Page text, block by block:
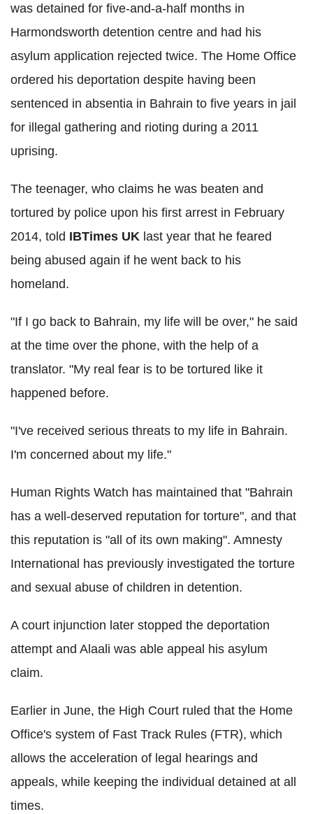
was detained for five-and-a-half months in
Harmondsworth detention centre and had his
asylum application rejected twice. The Home Office
ordered his deportation despite having been
sentenced in absentia in Bahrain to five years in jail
for illegal gathering and rioting during a 2011
uprising.
The teenager, who claims he was beaten and
tortured by police upon his first arrest in February
2014, told IBTimes UK last year that he feared
being abused again if he went back to his
homeland.
"If I go back to Bahrain, my life will be over," he said
at the time over the phone, with the help of a
translator. "My real fear is to be tortured like it
happened before.
"I've received serious threats to my life in Bahrain.
I'm concerned about my life."
Human Rights Watch has maintained that "Bahrain
has a well-deserved reputation for torture", and that
this reputation is "all of its own making". Amnesty
International has previously investigated the torture
and sexual abuse of children in detention.
A court injunction later stopped the deportation
attempt and Alaali was able appeal his asylum
claim.
Earlier in June, the High Court ruled that the Home
Office's system of Fast Track Rules (FTR), which
allows the acceleration of legal hearings and
appeals, while keeping the individual detained at all
times.